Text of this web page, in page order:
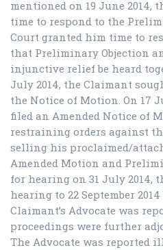
mentioned on 19 June 2014,
time to respond to the
Court granted him time to
that Preliminary Objection
injunctive relief be heard
July 2014, the Claimant
the Notice of Motion. On 17
filed an Amended Notice of
restraining orders against
selling his proclaimed/
Amended Motion and
for hearing on 31 July 2014,
hearing to 22 September
Claimant’s Advocate was
proceedings were further
The Advocate was reported